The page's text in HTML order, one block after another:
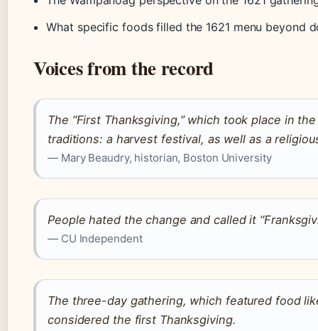
What specific foods filled the 1621 menu beyond
Voices from the record
The “First Thanksgiving,” which took place in
traditions: a harvest festival, as well as a
— Mary Beaudry, historian, Boston University
People hated the change and called it
— CU Independent
The three-day gathering, which featured food
considered the first Thanksgiving.